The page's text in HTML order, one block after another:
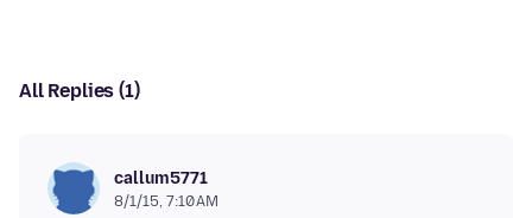
All Replies (1)
callum5771
8/1/15, 7:10 AM